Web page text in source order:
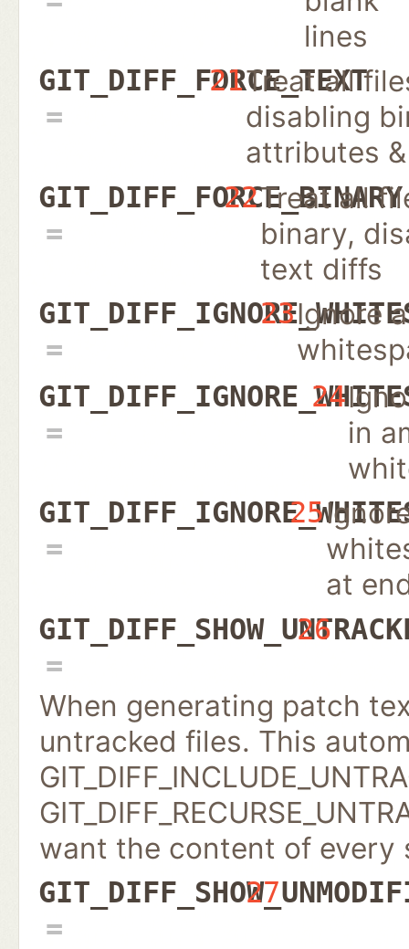
lines
GIT_DIFF_FORCE_TEXT
21Treat all
disabling
attributes
GIT_DIFF_FORCE_BINARY
22Treat all
binary,
text diffs
23Ignore
24
in
25
at
26
When generating patch
untracked files. This
want the content of every
27